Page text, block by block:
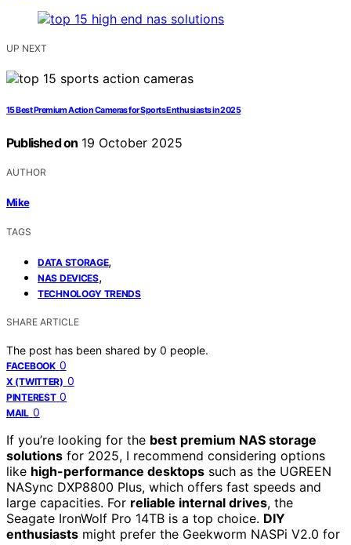
UP NEXT
15 Best Premium Action Cameras for Sports Enthusiasts in 2025
Published on 19 October 2025
AUTHOR
Mike
TAGS
DATA STORAGE,
NAS DEVICES,
TECHNOLOGY TRENDS
SHARE ARTICLE
The post has been shared by 0 people.
FACEBOOK 0
X (TWITTER) 0
PINTEREST 0
MAIL 0
If you’re looking for the best premium NAS storage
solutions for 2025, I recommend considering options
like high-performance desktops such as the UGREEN
NASync DXP8800 Plus, which offers fast speeds and
large capacities. For reliable internal drives, the
Seagate IronWolf Pro 14TB is a top choice. DIY
enthusiasts might prefer the Geekworm NASPi V2.0 for